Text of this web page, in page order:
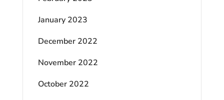
January 2023
December 2022
November 2022
October 2022